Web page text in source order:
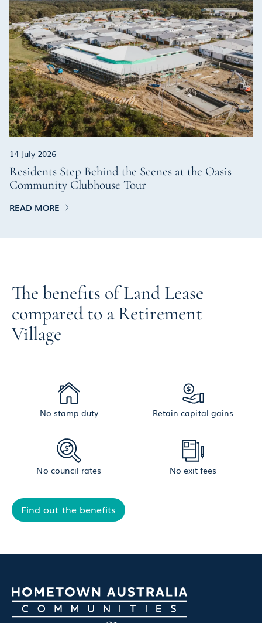
14 July 2026
Residents Step Behind the Scenes at the Oasis
Community Clubhouse Tour
READ MORE
The benefits of Land Lease
compared to a Retirement
Village
No stamp duty Retain capital gains
No council rates No exit fees
Find out the benefits